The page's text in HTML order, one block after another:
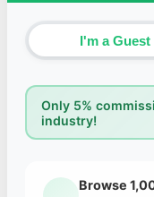
I'm a Guest
Only 5%
industry!
Browse